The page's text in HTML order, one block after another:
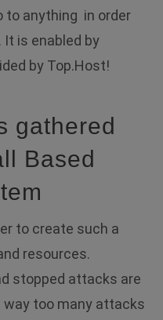
to anything in order
is enabled by
by Top.Host!
gathered
Based
to create such a
resources.
stopped attacks are
way too many attacks